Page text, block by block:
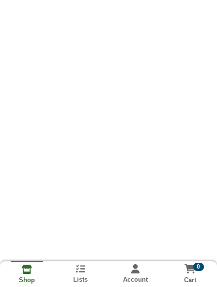
Shop Lists Account
0
Cart